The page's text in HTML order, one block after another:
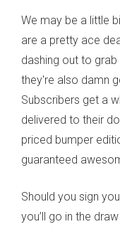
We may be a little
are a pretty ace
dashing out to
they're also damn
Subscribers get a
delivered to their
priced bumper
guaranteed
Should you sign
you’ll go in the